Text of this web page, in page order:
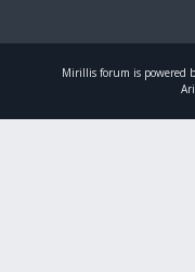
Mirillis forum is powered